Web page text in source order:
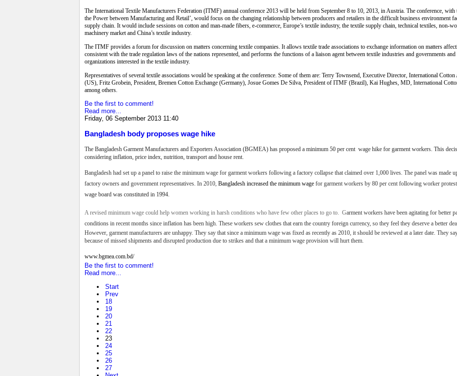
The International Textile Manufacturers Federation (ITMF) annual conference 2013 will be held from September 8 to 10, 2013, in Austria. The conference, with
the Power between Manufacturing and Retail’, would focus on the changing relationship between producers and retailers in the difficult business environment
supply chain. It would include sessions on cotton and man-made fibers, e-commerce, Europe’s textile industry, the textile supply chain, technical textiles, non-
machinery market and China’s textile industry.
The ITMF provides a forum for discussion on matters concerning textile companies. It allows textile trade associations to exchange information on matters
consistent with the trade regulation laws of the nations represented, and performs the functions of a liaison agent between textile industries and governments
organizations interested in the textile industry.
Representatives of several textile associations would be speaking at the conference. Some of them are: Terry Townsend, Executive Director, International
(US), Fritz Grobein, President, Bremen Cotton Exchange (Germany), Josue Gomes De Silva, President of ITMF (Brazil), Kai Hughes, MD, International
among others.
Be the first to comment!
Read more...
Friday, 06 September 2013 11:40
Bangladesh body proposes wage hike
The Bangladesh Garment Manufacturers and Exporters Association (BGMEA) has proposed a minimum 50 per cent wage hike for garment workers. This
considering inflation, price index, nutrition, transport and house rent.
Bangladesh had set up a panel to raise the minimum wage for garment workers following a factory collapse that claimed over 1,000 lives. The panel was made
factory owners and government representatives. In 2010, Bangladesh increased the minimum wage for garment workers by 80 per cent following worker
wage board was constituted in 1994.
A revised minimum wage could help women working in harsh conditions who have few other places to go to. Garment workers have been agitating for better
conditions in recent months since inflation has been high. These workers sew clothes that earn the country foreign currency, so they feel they deserve a better
However, garment manufacturers are unhappy. They say that since a minimum wage was fixed as recently as 2010, it should be reviewed at a later date. They
because of missed shipments and disrupted production due to strikes and that a minimum wage provision will hurt them.
www.bgmea.com.bd/
Be the first to comment!
Read more...
Start
Prev
18
19
20
21
22
23
24
25
26
27